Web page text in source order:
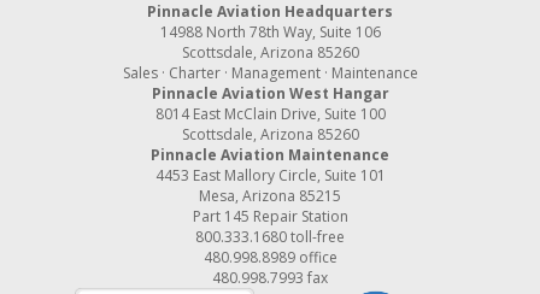
Pinnacle Aviation Headquarters
14988 North 78th Way, Suite 106
Scottsdale, Arizona 85260
Sales · Charter · Management · Maintenance
Pinnacle Aviation West Hangar
8014 East McClain Drive, Suite 100
Scottsdale, Arizona 85260
Pinnacle Aviation Maintenance
4453 East Mallory Circle, Suite 101
Mesa, Arizona 85215
Part 145 Repair Station
800.333.1680toll-free
480.998.8989office
480.998.7993 fax